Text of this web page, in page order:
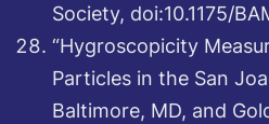
Society, doi:10.1175/
“Hygroscopicity
Particles in the San
Baltimore, MD, and